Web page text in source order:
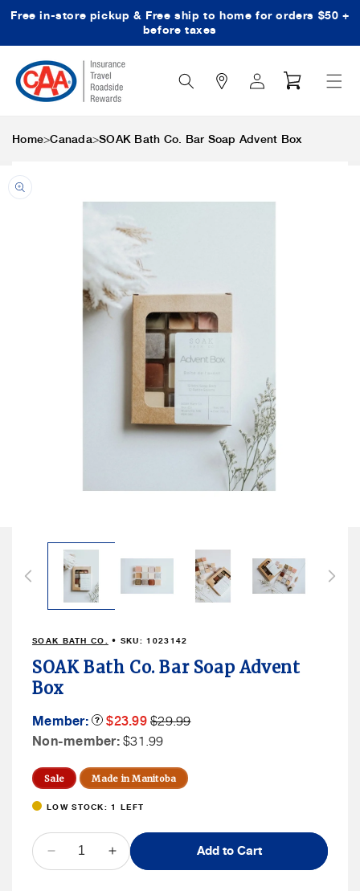
Skip to content
Free in-store pickup & Free ship to home for orders $50 +
before taxes
Search
Icon
Log
in
Cart
Home>Canada>SOAK Bath Co. Bar Soap Advent Box
SOAK BATH CO. • SKU:1023142
SOAK Bath Co. Bar Soap Advent
Box
Member: Product
Member
Sale
$23.99 Member
Price
$29.99
Non-member: Non
Price
$31.99
Sale Made in Manitoba
LOW STOCK: 1 LEFT
QUANTITY
Decrease
quantity
Increase
quantity
Add to Cart